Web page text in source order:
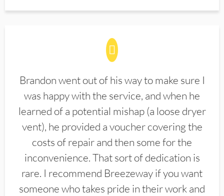
Brandon went out of his way to make sure I
was happy with the service, and when he
learned of a potential mishap (a loose dryer
vent), he provided a voucher covering the
costs of repair and then some for the
inconvenience. That sort of dedication is
rare. I recommend Breezeway if you want
someone who takes pride in their work and